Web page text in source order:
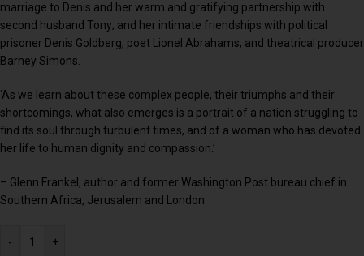
marriage to Denis and her warm and gratifying partnership with
second husband Tony; and her intimate friendships with political
prisoner Denis Goldberg, poet Lionel Abrahams; and theatrical producer
Barney Simons.
‘As we learn about these complex people, their triumphs and their
shortcomings, what also emerges is a portrait of a nation struggling to
find its soul through turbulent times, and of a woman who has devoted
her life to human dignity and compassion.’
– Glenn Frankel, author and former Washington Post bureau chief in
Southern Africa, Jerusalem and London
- +